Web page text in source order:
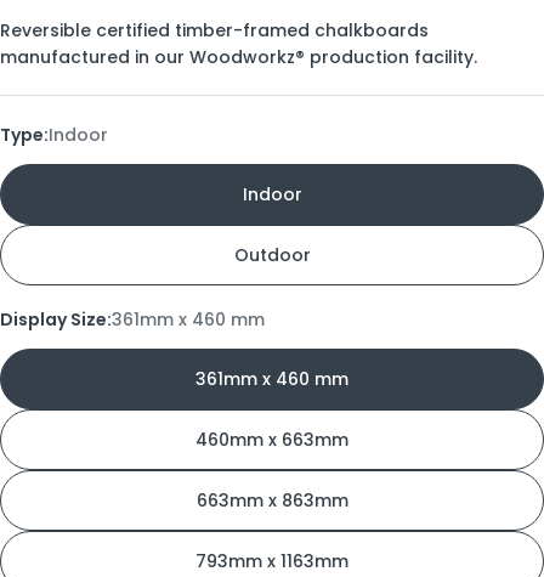
Reversible certified timber-framed chalkboards
manufactured in our Woodworkz® production facility.
Type:Indoor
Indoor
Outdoor
Display Size:361mm x 460 mm
361mm x 460 mm
460mm x 663mm
663mm x 863mm
793mm x 1163mm